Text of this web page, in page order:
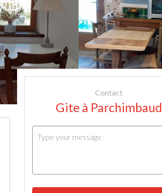
Contact
Gite à Parchimbaud